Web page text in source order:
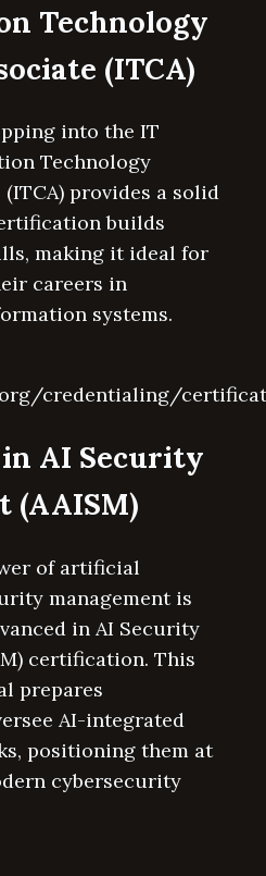
Technology
(ITCA)
into the IT
Technology
provides a solid
builds
making it ideal for
careers in
systems.
credentialing/
in AI Security
(AAISM)
of artificial
management is
in AI Security
certification. This
prepares
AI-integrated
positioning them at
cybersecurity